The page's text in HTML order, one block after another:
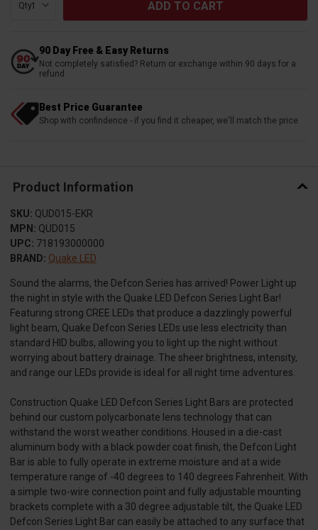
Qty:
90 Day Free & Easy Returns
Not completely satisfied? Return or exchange within 90 days for a
refund
Best Price Guarantee
Shop with confindence - if you find it cheaper, we'll match the price
Product Information
SKU: QUD015-EKR
MPN: QUD015
UPC: 718193000000
BRAND: Quake LED
Sound the alarms, the Defcon Series has arrived! Power Light up
the night in style with the Quake LED Defcon Series Light Bar!
Featuring strong CREE LEDs that produce a dazzlingly powerful
light beam, Quake Defcon Series LEDs use less electricity than
standard HID bulbs, allowing you to light up the night without
worrying about battery drainage. The sheer brightness, intensity,
and range our LEDs provide is ideal for all night time adventures.
Construction Quake LED Defcon Series Light Bars are protected
behind our custom polycarbonate lens technology that can
withstand the worst weather conditions. Housed in a die-cast
aluminum body with a black powder coat finish, the Defcon Light
Bar is able to fully operate in extreme moisture and at a wide
temperature range of -40 degrees to 140 degrees Fahrenheit. With
a simple two-wire connection point and fully adjustable mounting
brackets complete with a 30 degree adjustable tilt, the Quake LED
Defcon Series Light Bar can easily be attached to any surface that